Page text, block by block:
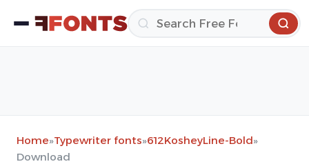
Home»Typewriter fonts»612KosheyLine-Bold»
Download